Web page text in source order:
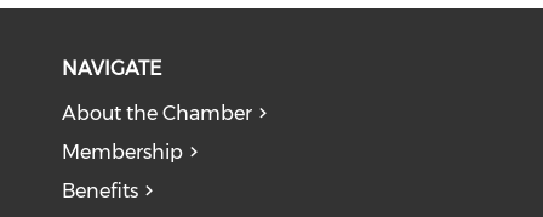
NAVIGATE
About the Chamber
Membership
Benefits